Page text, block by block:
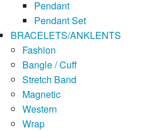
Pendant
Pendant Set
BRACELETS/ANKLENTS
Fashion
Bangle / Cuff
Stretch Band
Magnetic
Western
Wrap